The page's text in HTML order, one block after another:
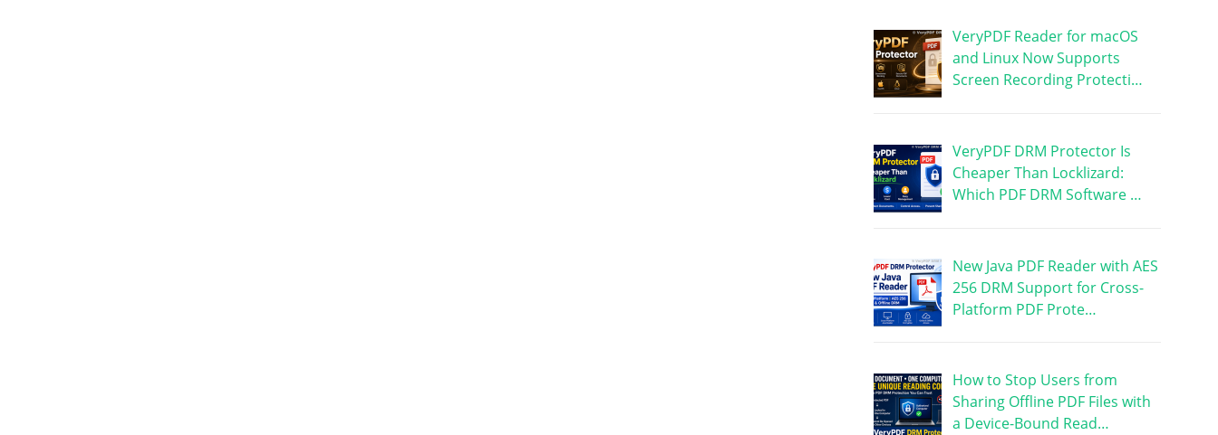
VeryPDF Reader for macOS
and Linux Now Supports
Screen Recording Protecti…
VeryPDF DRM Protector Is
Cheaper Than Locklizard:
Which PDF DRM Software …
New Java PDF Reader with AES
256 DRM Support for Cross-
Platform PDF Prote…
How to Stop Users from
Sharing Offline PDF Files with
a Device-Bound Read…